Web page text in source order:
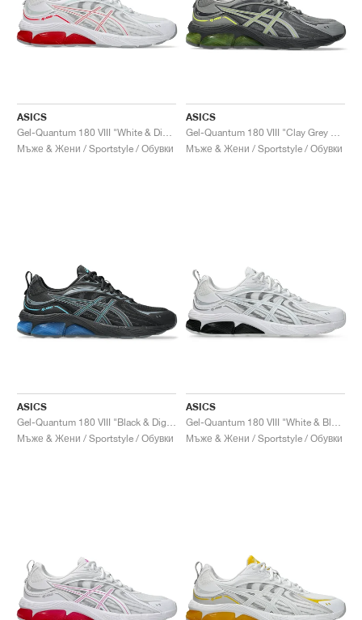
ASICS
Мъже & Жени / Sportstyle / Обувки
ASICS
Мъже & Жени / Sportstyle / Обувки
ASICS
Мъже & Жени / Sportstyle / Обувки
ASICS
Мъже & Жени / Sportstyle / Обувки